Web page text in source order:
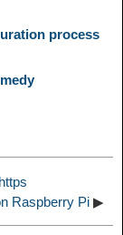
process
Raspberry Pi ▶